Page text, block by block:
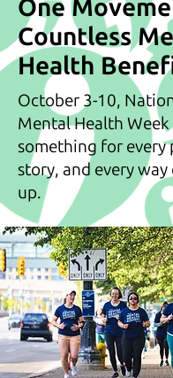
One
Countless
Health
October 3-10,
Mental Health
something for every
story, and every
up.